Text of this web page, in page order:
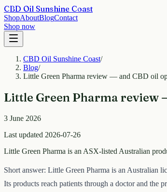
CBD Oil Sunshine Coast
ShopAboutBlogContact
Shop now
CBD Oil Sunshine Coast/
Blog/
Little Green Pharma review — and CBD oil
Little Green Pharma review
3 June 2026
Last updated 2026-07-26
Little Green Pharma is an ASX-listed Australian
Short answer: Little Green Pharma is an Australian
Its products reach patients through a doctor and the